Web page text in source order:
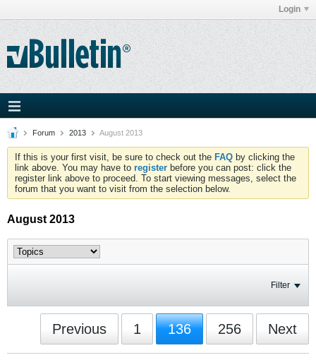
Login
Forum 2013 August 2013
If this is your first visit, be sure to check out the FAQ by clicking the
link above. You may have to register before you can post: click the
register link above to proceed. To start viewing messages, select the
forum that you want to visit from the selection below.
August 2013
Filter
Previous 1 136 256 Next